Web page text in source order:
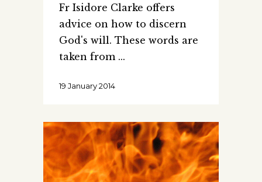
Fr Isidore Clarke offers
advice on how to discern
God's will. These words are
taken from
19 January 2014